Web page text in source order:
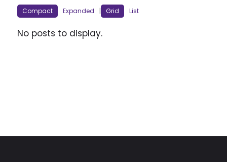
Compact Expanded | Grid List
No posts to display.